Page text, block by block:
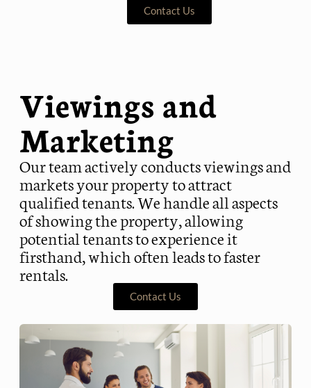
Contact Us
Viewings and
Marketing
Our team actively conducts viewings and
markets your property to attract
qualified tenants. We handle all aspects
of showing the property, allowing
potential tenants to experience it
firsthand, which often leads to faster
rentals.
Contact Us